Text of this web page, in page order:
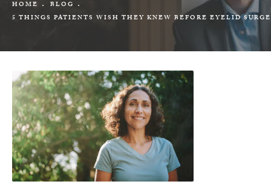
HOME
BLOG
5 THINGS PATIENTS WISH THEY KNEW BEFORE EYELID